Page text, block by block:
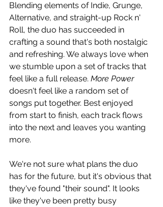
Blending elements of Indie, Grunge,
Alternative, and straight-up Rock n'
Roll, the duo has succeeded in
crafting a sound that's both nostalgic
and refreshing. We always love when
we stumble upon a set of tracks that
feel like a full release. More Power
doesn't feel like a random set of
songs put together. Best enjoyed
from start to finish, each track flows
into the next and leaves you wanting
more.
We're not sure what plans the duo
has for the future, but it's obvious that
they've found "their sound". It looks
like they've been pretty busy